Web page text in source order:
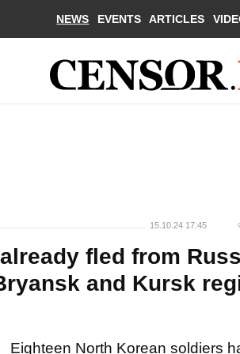
NEWS EVENTS ARTICLES
15.10.24 17:45
fled from
and Kursk
Eighteen North Korean soldiers